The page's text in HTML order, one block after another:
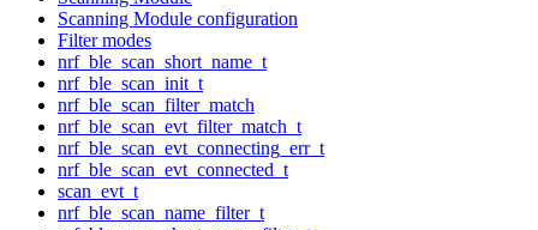
Scanning Module configuration
Filter modes
nrf_ble_scan_short_name_t
nrf_ble_scan_init_t
nrf_ble_scan_filter_match
nrf_ble_scan_evt_filter_match_t
nrf_ble_scan_evt_connecting_err_t
nrf_ble_scan_evt_connected_t
scan_evt_t
nrf_ble_scan_name_filter_t